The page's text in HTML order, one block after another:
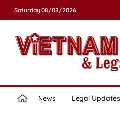
Saturday 08/08/2026
News Legal Updates